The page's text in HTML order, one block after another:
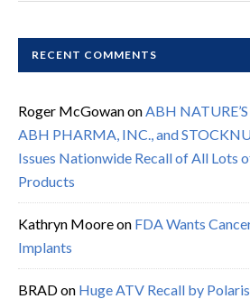
RECENT COMMENTS
Roger McGowanonABH
ABH PHARMA, INC., and
Issues Nationwide Recall of All Lots
Products
Kathryn Mooreon FDA Wants
Implants
BRADon Huge ATV Recall by